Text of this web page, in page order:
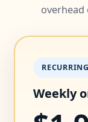
overhead
Weekly